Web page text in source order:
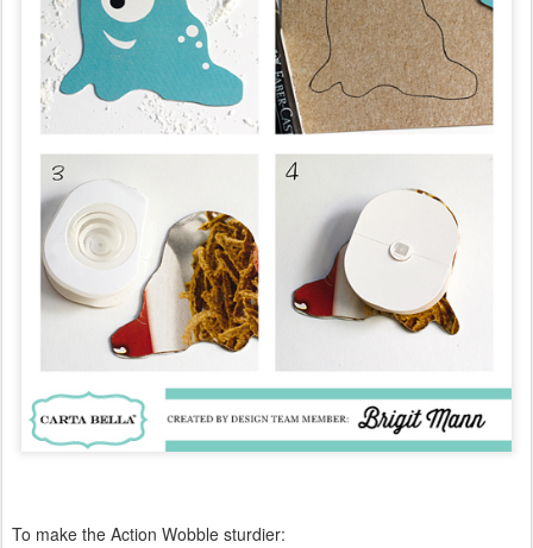
To make the Action Wobble sturdier: